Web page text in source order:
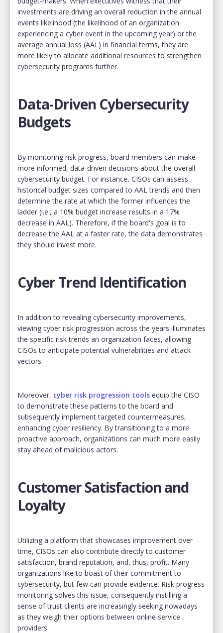
investments are driving an overall reduction in the annual
events likelihood (the likelihood of an organization
experiencing a cyber event in the upcoming year) or the
average annual loss (AAL) in financial terms, they are
more likely to allocate additional resources to strengthen
cybersecurity programs further.
Data-Driven Cybersecurity
Budgets
By monitoring risk progress, board members can make
more informed, data-driven decisions about the overall
cybersecurity budget. For instance, CISOs can assess
historical budget sizes compared to AAL trends and then
determine the rate at which the former influences the
ladder (i.e., a 10% budget increase results in a 17%
decrease in AAL). Therefore, if the board's goal is to
decrease the AAL at a faster rate, the data demonstrates
they should invest more.
Cyber Trend Identification
In addition to revealing cybersecurity improvements,
viewing cyber risk progression across the years illuminates
the specific risk trends an organization faces, allowing
CISOs to anticipate potential vulnerabilities and attack
vectors.
Moreover, cyber risk progression tools equip the CISO
to demonstrate these patterns to the board and
subsequently implement targeted countermeasures,
enhancing cyber resiliency. By transitioning to a more
proactive approach, organizations can much more easily
stay ahead of malicious actors.
Customer Satisfaction and
Loyalty
Utilizing a platform that showcases improvement over
time, CISOs can also contribute directly to customer
satisfaction, brand reputation, and, thus, profit. Many
organizations like to boast of their commitment to
cybersecurity, but few can provide evidence. Risk progress
monitoring solves this issue, consequently instilling a
sense of trust clients are increasingly seeking nowadays
as they weigh their options between online service
providers.